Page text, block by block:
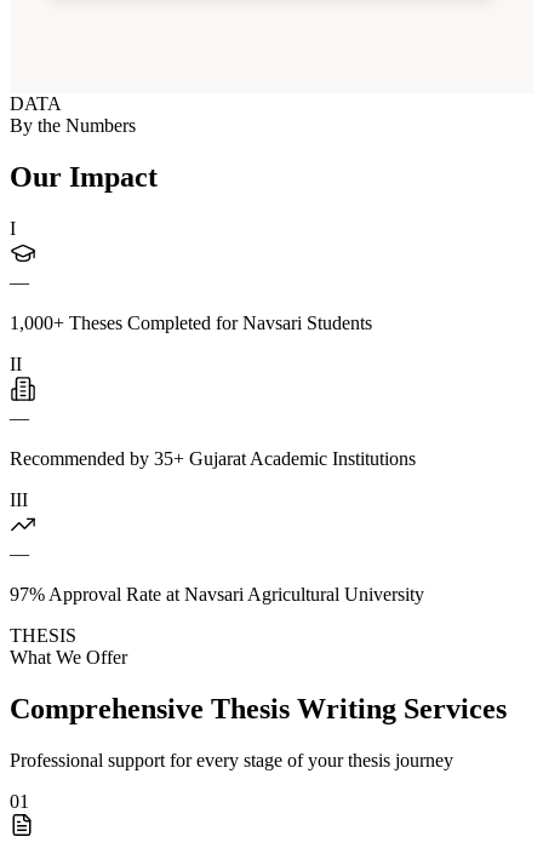
DATA
By the Numbers
Our Impact
I
—
1,000+ Theses Completed for Navsari Students
II
—
Recommended by 35+ Gujarat Academic Institutions
III
—
97% Approval Rate at Navsari Agricultural University
THESIS
What We Offer
Comprehensive Thesis Writing Services
Professional support for every stage of your thesis journey
01